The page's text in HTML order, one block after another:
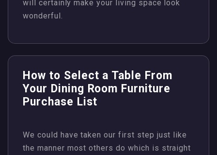
will certainly make your living space look
wonderful.
How to Select a Table From
Your Dining Room Furniture
Purchase List
We could have taken our first step just like
the manner most others do which is straight